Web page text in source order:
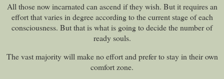
All those now incarnated can ascend if they wish. But it requires an
effort that varies in degree according to the current stage of each
consciousness. But that is what is going to decide the number of
ready souls.
The vast majority will make no effort and prefer to stay in their own
comfort zone.